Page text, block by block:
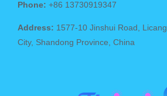
Phone: +86 13730919347
Address: 1577-10 Jinshui Road,
City, Shandong Province, China